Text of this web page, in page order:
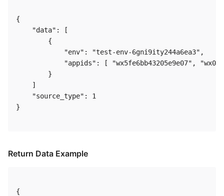
{
    "data": [
        {
            "env": "test-env-6gni9ity244a6ea3",
"appids": [ "wx5fe6bb43205e9e07",
        }
    ]
    "source_type": 1
}
Return Data Example
{